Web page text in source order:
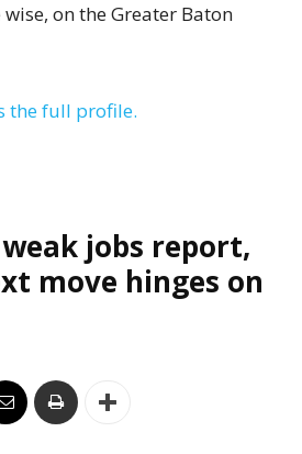
on the Greater Baton
the full profile.
jobs report,
move hinges on